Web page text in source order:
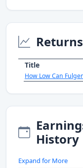
Title
How Low Can
History
Expand for More